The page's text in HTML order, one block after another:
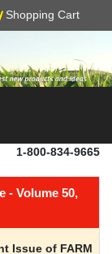
Shopping Cart
1-800-834-9665
- Volume 50,
Issue of FARM